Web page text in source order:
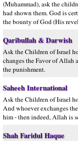
(Muhammad), ask the
had shown them. God is
the bounty of God (His
Qaribullah & Darwish
Ask the Children of Israel
changes the Favor of
the punishment.
Saheeh International
Ask the Children of Israel
And whoever exchanges
him - then indeed, Allah is
Shah Faridul Haque